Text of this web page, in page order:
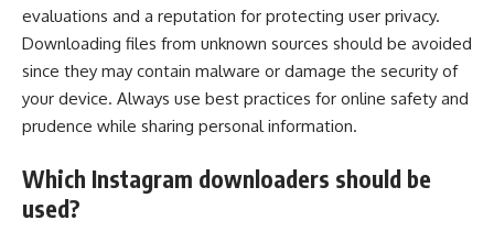
evaluations and a reputation for protecting user privacy.
Downloading files from unknown sources should be avoided
since they may contain malware or damage the security of
your device. Always use best practices for online safety and
prudence while sharing personal information.
Which Instagram downloaders should be
used?